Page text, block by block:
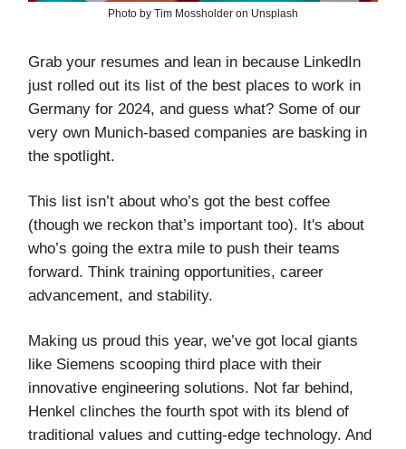
Photo by Tim Mossholder on Unsplash
Grab your resumes and lean in because LinkedIn
just rolled out its list of the best places to work in
Germany for 2024, and guess what? Some of our
very own Munich-based companies are basking in
the spotlight.
This list isn’t about who’s got the best coffee
(though we reckon that’s important too). It's about
who’s going the extra mile to push their teams
forward. Think training opportunities, career
advancement, and stability.
Making us proud this year, we’ve got local giants
like Siemens scooping third place with their
innovative engineering solutions. Not far behind,
Henkel clinches the fourth spot with its blend of
traditional values and cutting-edge technology. And